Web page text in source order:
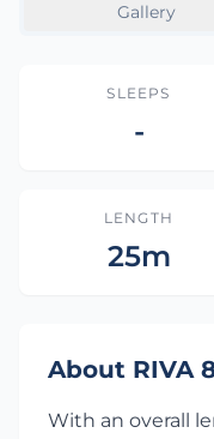
Gallery
SLEEPS
-
LENGTH
25m
About RIVA
With an overall